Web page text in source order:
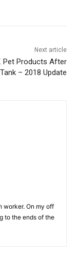
Next article
Pet Products After
– 2018 Update
worker. On my off
to the ends of the